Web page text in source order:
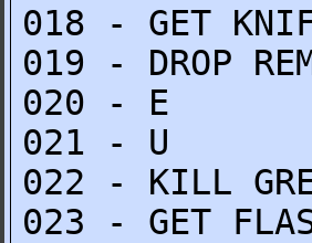
018 - GET
019 - DROP
020 - E
021 - U
022 - KILL
023 - GET